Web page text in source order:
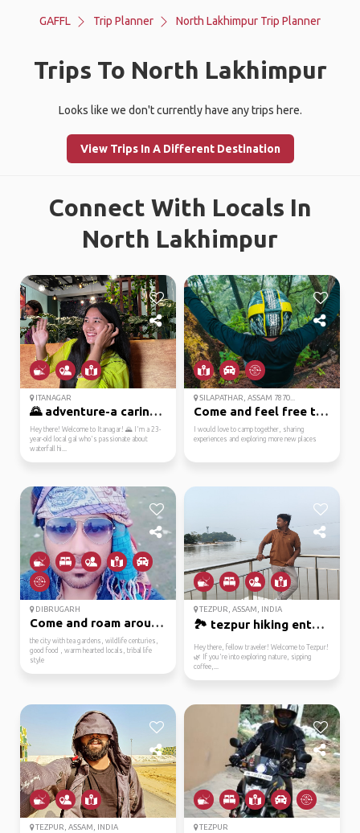
GAFFL Trip Planner North Lakhimpur Trip Planner
Trips To North Lakhimpur
Looks like we don't currently have any trips here.
View Trips In A Different Destination
Connect With Locals In
North Lakhimpur
ITANAGAR
🌄 adventure-a caring ...
Hey there! Welcome to Itanagar! 🌄 I'm a 23-
year-old local gal who's passionate about
waterfall hi...
SILAPATHAR, ASSAM 7870...
Come and feel free to ...
I would love to camp together, sharing
experiences and exploring more new places
DIBRUGARH
Come and roam around t...
the city with tea gardens, wildlife centuries,
good food , warm hearted locals, tribal life
style
TEZPUR, ASSAM, INDIA
🏞️ tezpur hiking enthu...
Hey there, fellow traveler! Welcome to Tezpur!
🌿 If you're into exploring nature, sipping
coffee,...
TEZPUR, ASSAM, INDIA TEZPUR